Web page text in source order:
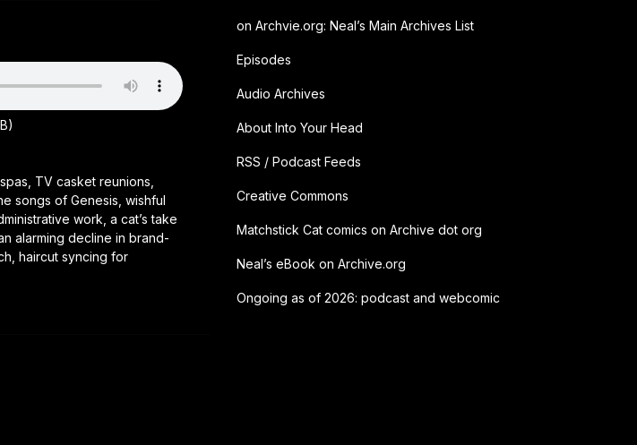
TV casket reunions,
songs of Genesis, wishful
work, a cat’s take
alarming decline in brand-
haircut syncing for
on Archvie.org: Neal’s Main Archives List
Episodes
Audio Archives
About Into Your Head
RSS / Podcast Feeds
Creative Commons
Matchstick Cat comics on Archive dot org
Neal’s eBook on Archive.org
Ongoing as of 2026: podcast and webcomic